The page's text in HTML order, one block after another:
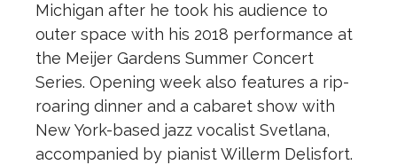
Michigan after he took his audience to
outer space with his 2018 performance at
the Meijer Gardens Summer Concert
Series. Opening week also features a rip-
roaring dinner and a cabaret show with
New York-based jazz vocalist Svetlana,
accompanied by pianist Willerm Delisfort.